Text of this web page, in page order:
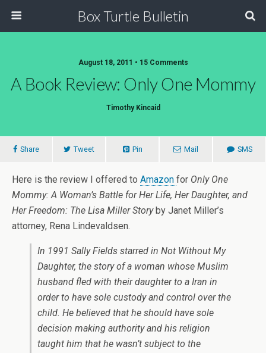
Box Turtle Bulletin
August 18, 2011 • 15 Comments
A Book Review: Only One Mommy
Timothy Kincaid
Share Tweet Pin Mail SMS
Here is the review I offered to Amazon for Only One
Mommy: A Woman’s Battle for Her Life, Her Daughter, and
Her Freedom: The Lisa Miller Storyby Janet Miller’s
attorney, Rena Lindevaldsen.
In 1991 Sally Fields starred in Not Without My
Daughter, the story of a woman whose Muslim
husband fled with their daughter to a Iran in
order to have sole custody and control over the
child. He believed that he should have sole
decision making authority and his religion
taught him that he wasn’t subject to the